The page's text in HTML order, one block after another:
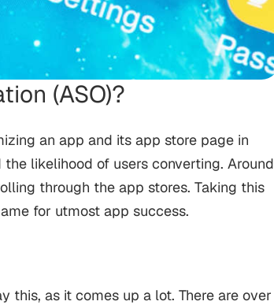
(ASO)?
an app and its app store page in
likelihood of users converting. Around
through the app stores. Taking this
for utmost app success.
this, as it comes up a lot. There are over